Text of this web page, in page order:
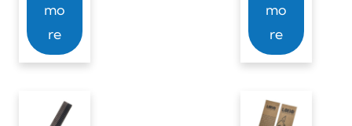
mo
re
mo
re